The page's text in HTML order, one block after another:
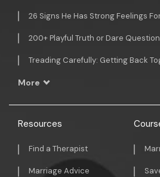
26 Signs He Has Strong Feelings
200+ Playful Truth or Dare
Treading Carefully: Getting Back
More
Resources
Find a Therapist
Marriage Advice